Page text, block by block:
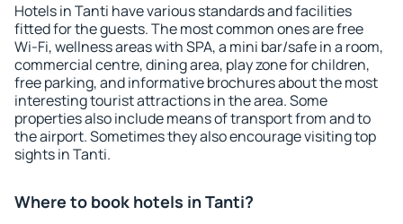
Hotels in Tanti have various standards and facilities
fitted for the guests. The most common ones are free
Wi-Fi, wellness areas with SPA, a mini bar/safe in a room,
commercial centre, dining area, play zone for children,
free parking, and informative brochures about the most
interesting tourist attractions in the area. Some
properties also include means of transport from and to
the airport. Sometimes they also encourage visiting top
sights in Tanti.
Where to book hotels in Tanti?